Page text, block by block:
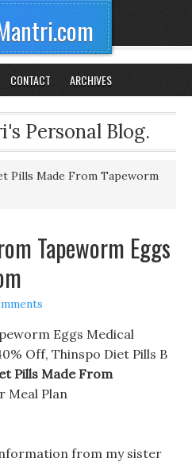
CONTACT ARCHIVES
Personal Blog.
Pills Made From Tapeworm
Tapeworm Eggs
Eggs Medical
Off, Thinspo Diet Pills B
Pills Made From
Meal Plan
from my sister